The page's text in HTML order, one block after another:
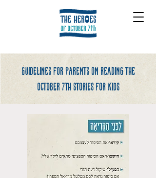
Guidelines for parents on reading the
october 7th stories for kids